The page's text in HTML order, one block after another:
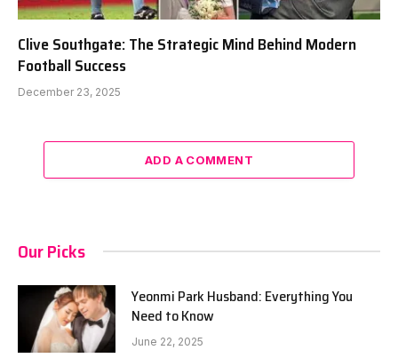
Clive Southgate: The Strategic Mind Behind Modern
Football Success
December 23, 2025
ADD A COMMENT
Our Picks
Yeonmi Park Husband: Everything You
Need to Know
June 22, 2025